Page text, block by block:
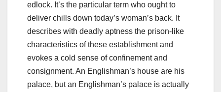
edlock. It’s the particular term who ought to
deliver chills down today’s woman’s back. It
describes with deadly aptness the prison-like
characteristics of these establishment and
evokes a cold sense of confinement and
consignment. An Englishman’s house are his
palace, but an Englishman’s palace is actually